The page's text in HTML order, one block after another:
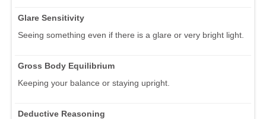
Glare Sensitivity
Seeing something even if there is a glare or very bright light.
Gross Body Equilibrium
Keeping your balance or staying upright.
Deductive Reasoning